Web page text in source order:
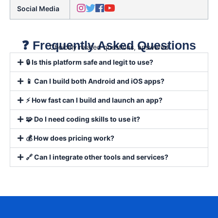
Social Media
❓ Frequently Asked Questions
Choicely related questions, answered
🔒 Is this platform safe and legit to use?
📱 Can I build both Android and iOS apps?
⚡ How fast can I build and launch an app?
🧩 Do I need coding skills to use it?
💰 How does pricing work?
🔗 Can I integrate other tools and services?